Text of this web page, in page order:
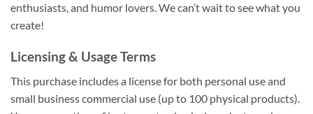
enthusiasts, and humor lovers. We can’t wait to see what you
create!
Licensing & Usage Terms
This purchase includes a license for both personal use and
small business commercial use (up to 100 physical products).